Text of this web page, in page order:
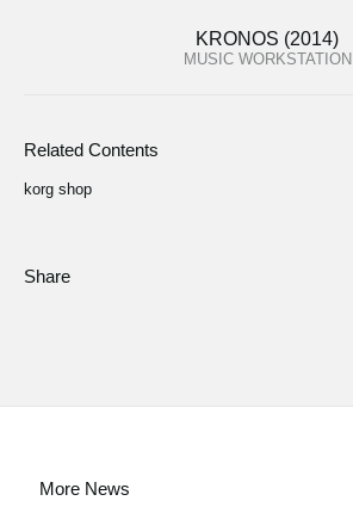
KRONOS (2014)
MUSIC WORKSTATION
Related Contents
korg shop
Share
More News